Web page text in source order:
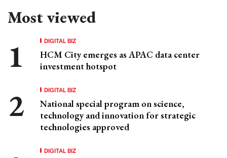
Most viewed
DIGITAL BIZ
HCM City emerges as APAC data center
investment hotspot
DIGITAL BIZ
National special program on science,
technology and innovation for strategic
technologies approved
DIGITAL BIZ